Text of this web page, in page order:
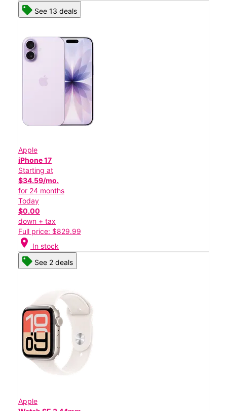
See 13 deals
Apple
iPhone 17
Starting at
$34.59/mo.
for 24 months
Today
$0.00
down + tax
Full price: $829.99
location_on In stock
See 2 deals
Apple